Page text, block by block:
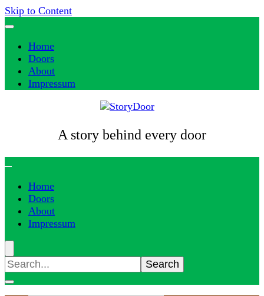
Skip to Content
Home
Doors
About
Impressum
A story behind every door
Home
Doors
About
Impressum
Search
for: